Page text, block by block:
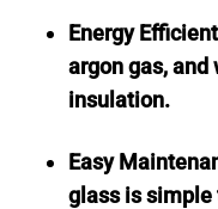
Energy
argon gas, and
insulation.
Easy
glass is simple